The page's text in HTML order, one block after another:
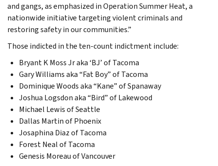
and gangs, as emphasized in Operation Summer Heat, a
nationwide initiative targeting violent criminals and
restoring safety in our communities.”
Those indicted in the ten-count indictment include:
Bryant K Moss Jr aka ‘BJ’ of Tacoma
Gary Williams aka “Fat Boy” of Tacoma
Dominique Woods aka “Kane” of Spanaway
Joshua Logsdon aka “Bird” of Lakewood
Michael Lewis of Seattle
Dallas Martin of Phoenix
Josaphina Diaz of Tacoma
Forest Neal of Tacoma
Genesis Moreau of Vancouver